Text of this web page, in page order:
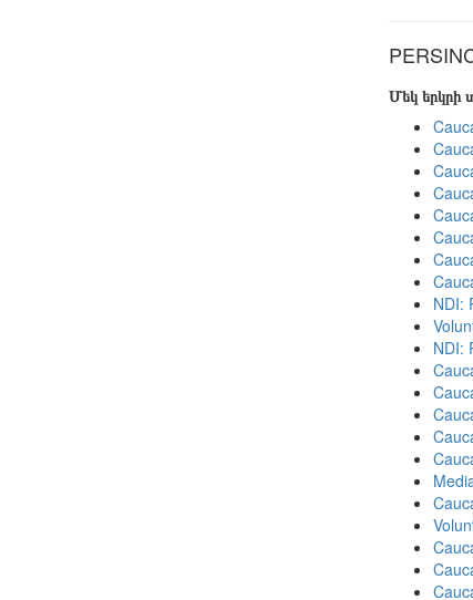
Մեկ երկրի
NDI:
NDI: